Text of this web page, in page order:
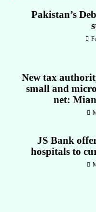
Pakistan’s
New tax
small and
net:
JS Bank
hospitals to